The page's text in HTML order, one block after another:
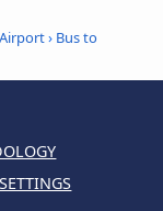
› Bus to